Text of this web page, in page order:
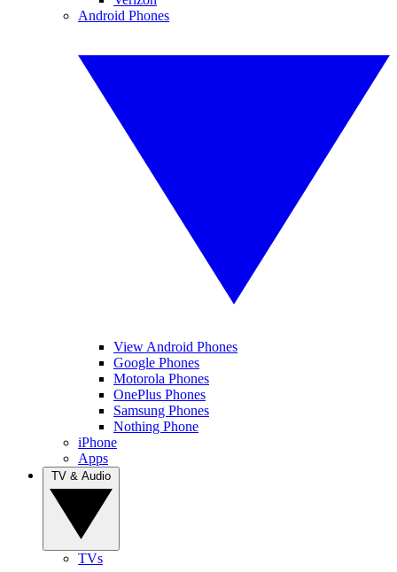
Android Phones
View Android Phones
Google Phones
Motorola Phones
OnePlus Phones
Samsung Phones
Nothing Phone
iPhone
Apps
TVs